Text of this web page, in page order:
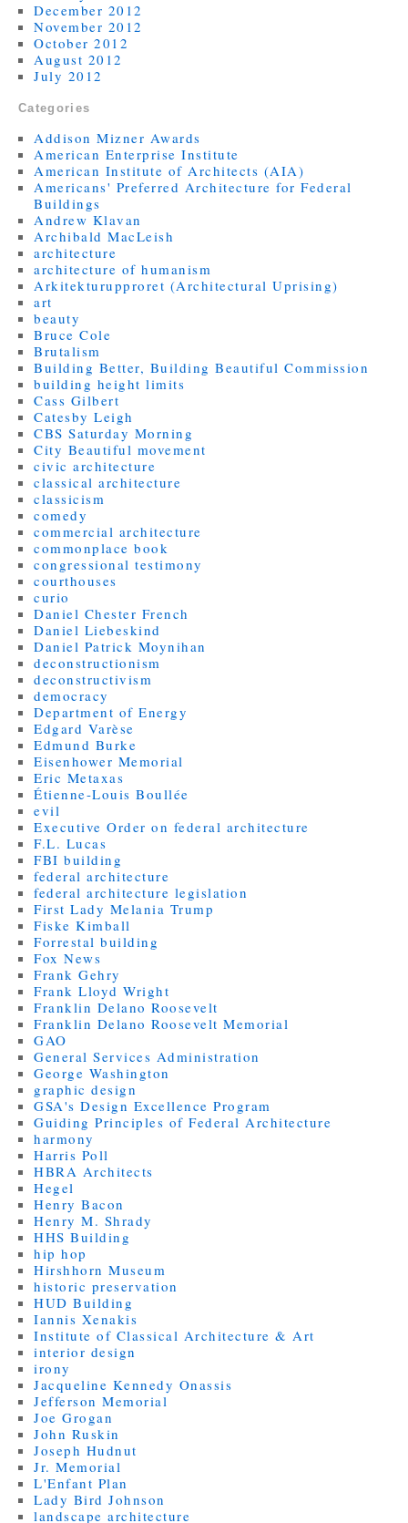
December 2012
November 2012
October 2012
August 2012
July 2012
Categories
Addison Mizner Awards
American Enterprise Institute
American Institute of Architects (AIA)
Americans' Preferred Architecture for Federal
Buildings
Andrew Klavan
Archibald MacLeish
architecture
architecture of humanism
Arkitekturupproret (Architectural Uprising)
art
beauty
Bruce Cole
Brutalism
Building Better, Building Beautiful Commission
building height limits
Cass Gilbert
Catesby Leigh
CBS Saturday Morning
City Beautiful movement
civic architecture
classical architecture
classicism
comedy
commercial architecture
commonplace book
congressional testimony
courthouses
curio
Daniel Chester French
Daniel Liebeskind
Daniel Patrick Moynihan
deconstructionism
deconstructivism
democracy
Department of Energy
Edgard Varèse
Edmund Burke
Eisenhower Memorial
Eric Metaxas
Étienne-Louis Boullée
evil
Executive Order on federal architecture
F.L. Lucas
FBI building
federal architecture
federal architecture legislation
First Lady Melania Trump
Fiske Kimball
Forrestal building
Fox News
Frank Gehry
Frank Lloyd Wright
Franklin Delano Roosevelt
Franklin Delano Roosevelt Memorial
GAO
General Services Administration
George Washington
graphic design
GSA's Design Excellence Program
Guiding Principles of Federal Architecture
harmony
Harris Poll
HBRA Architects
Hegel
Henry Bacon
Henry M. Shrady
HHS Building
hip hop
Hirshhorn Museum
historic preservation
HUD Building
Iannis Xenakis
Institute of Classical Architecture & Art
interior design
irony
Jacqueline Kennedy Onassis
Jefferson Memorial
Joe Grogan
John Ruskin
Joseph Hudnut
Jr. Memorial
L'Enfant Plan
Lady Bird Johnson
landscape architecture